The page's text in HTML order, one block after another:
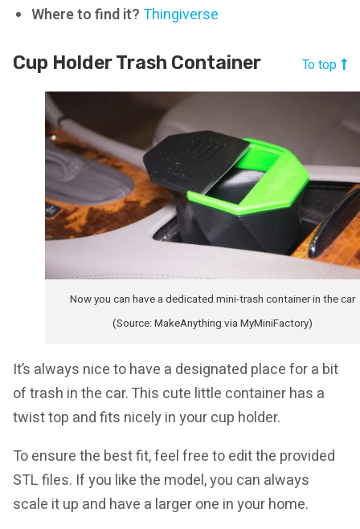
Where to find it? Thingiverse
Cup Holder Trash Container To top
Now you can have a dedicated mini-trash container in the car
(Source: MakeAnything via MyMiniFactory)
It’s always nice to have a designated place for a bit
of trash in the car. This cute little container has a
twist top and fits nicely in your cup holder.
To ensure the best fit, feel free to edit the provided
STL files. If you like the model, you can always
scale it up and have a larger one in your home.